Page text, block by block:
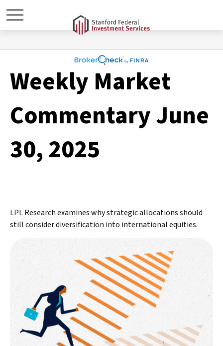
Weekly Market
Commentary June
30, 2025
LPL Research examines why strategic allocations should
still consider diversification into international equities.